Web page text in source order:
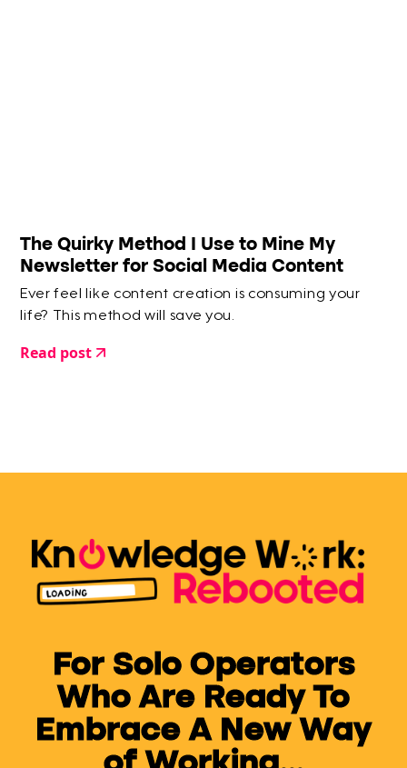
The Quirky Method I Use to Mine My
Newsletter for Social Media Content
Ever feel like content creation is consuming your
life? This method will save you.
Read post
For Solo Operators
Who Are Ready To
Embrace A New Way